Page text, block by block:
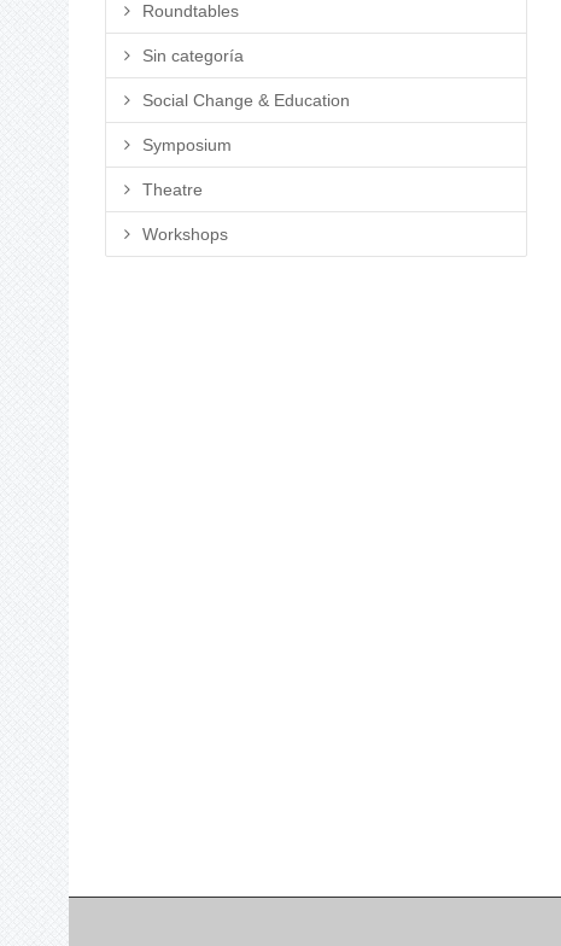
Roundtables
Sin categoría
Social Change & Education
Symposium
Theatre
Workshops